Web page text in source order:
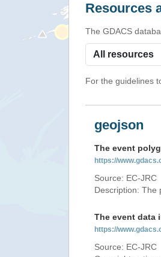
Resources
The GDACS
For the guidelines
geojson
The event
https://
Source: EC-JRC
Description: The
The event data
https://
Source: EC-JRC